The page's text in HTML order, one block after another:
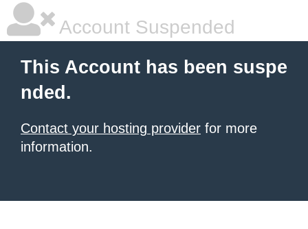
Account Suspended
This Account has been suspe
nded.
Contact your hosting provider for more
information.